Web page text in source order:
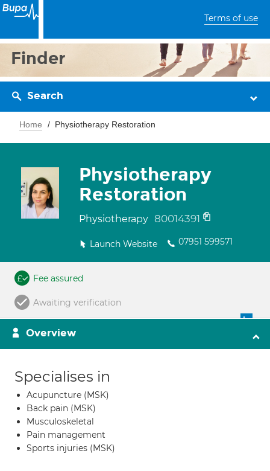
Terms of use
Finder
Search
Home Physiotherapy Restoration
Physiotherapy
Restoration
Physiotherapy 80014391
Launch Website 07951 599571
Fee assured
Awaiting verification
Overview
Specialises in
Acupuncture (MSK)
Back pain (MSK)
Musculoskeletal
Pain management
Sports injuries (MSK)